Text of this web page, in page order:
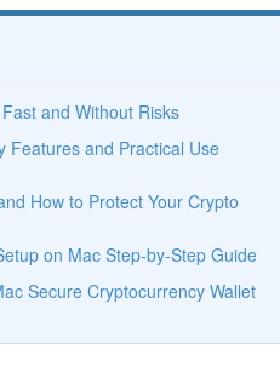
and Without Risks
Features and Practical Use
How to Protect Your Crypto
on Mac Step-by-Step Guide
Secure Cryptocurrency Wallet